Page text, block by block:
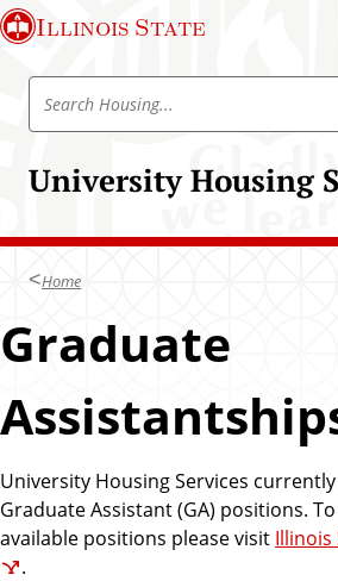
S
k
i
o
n
e
n
t
Illinois State
University Housing
S
r
h
o
s
n
g
Home
Graduate
University Housing Services
Graduate Assistant (GA) positions.
available positions please visit Illinois
.